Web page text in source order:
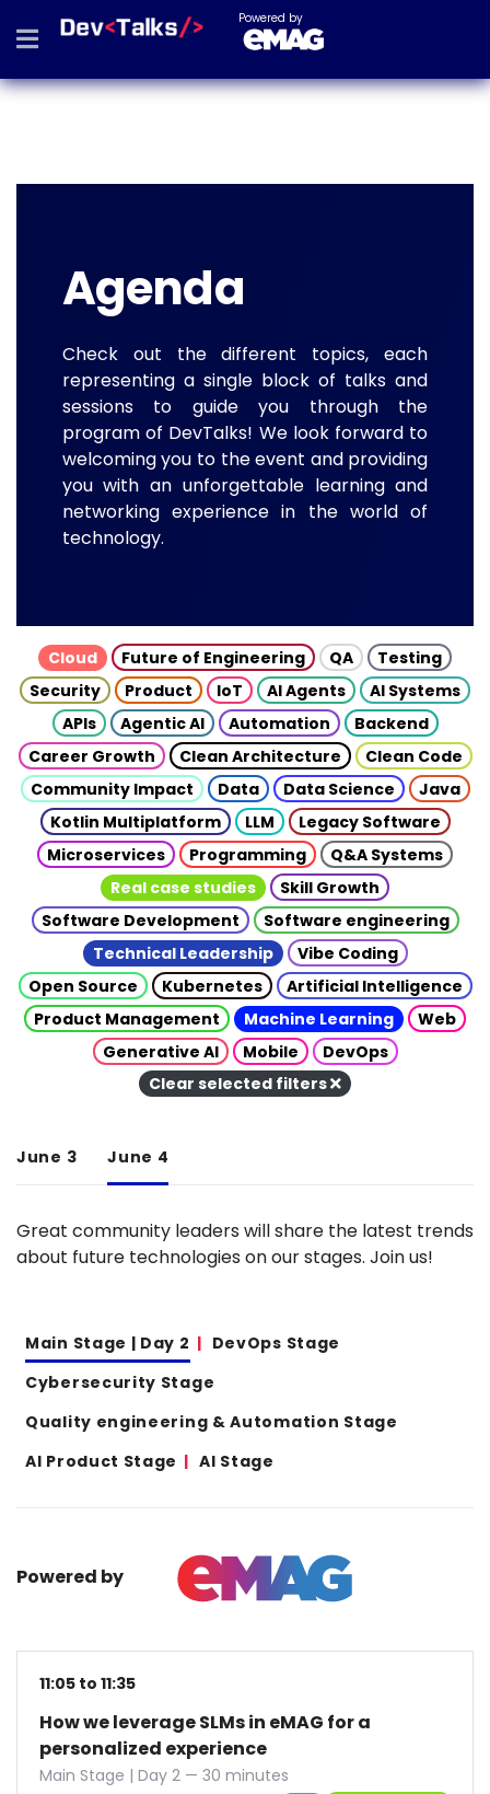
Powered by
Agenda
Check out the different topics, each
representing a single block of talks and
sessions to guide you through the
program of DevTalks! We look forward to
welcoming you to the event and providing
you with an unforgettable learning and
networking experience in the world of
technology.
Cloud Future of Engineering QA
Testing
Security
Product IoT AI Agents
AI Systems
APIs
Agentic AI Automation
Backend
Career Growth
Clean Architecture
Clean Code
Community Impact
Data Data Science
Java
Kotlin Multiplatform
LLM
Legacy Software
Microservices
Programming
Q&A Systems
Real case studies
Skill Growth
Software Development
Software engineering
Technical Leadership
Vibe Coding
Open Source
Kubernetes
Artificial Intelligence
Product Management
Machine Learning
Web
Generative AI
Mobile
DevOps
Clear selected filters
June 3 June 4
Great community leaders will share the latest trends
about future technologies on our stages. Join us!
Main Stage | Day 2
DevOps Stage
Cybersecurity Stage
Quality engineering & Automation Stage
AI Product Stage
AI Stage
Powered by
11:05 to 11:35
How we leverage SLMs in eMAG for a
personalized experience
Main Stage | Day 2 — 30 minutes